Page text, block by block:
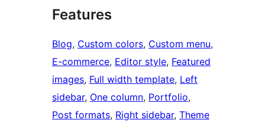
Features
Blog, Custom colors, Custom menu
E-commerce, Editor style, Featured
images, Full width template, Left
sidebar, One column, Portfolio
Post formats, Right sidebar, Theme